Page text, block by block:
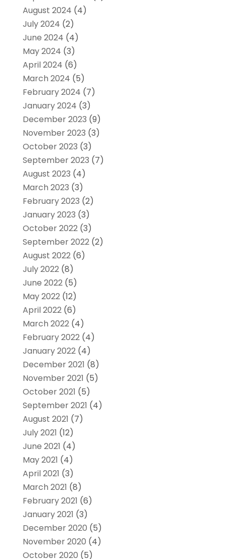
August 2024 (4)
July 2024 (2)
June 2024 (4)
May 2024 (3)
April 2024 (6)
March 2024 (5)
February 2024 (7)
January 2024 (3)
December 2023 (9)
November 2023 (3)
October 2023 (3)
September 2023 (7)
August 2023 (4)
March 2023 (3)
February 2023 (2)
January 2023 (3)
October 2022(3)
September 2022(2)
August 2022(6)
July 2022(8)
June 2022(5)
May 2022(12)
April 2022(6)
March 2022(4)
February 2022(4)
January 2022(4)
December 2021 (8)
November 2021 (5)
October 2021 (5)
September 2021 (4)
August 2021 (7)
July 2021 (12)
June 2021 (4)
May 2021 (4)
April 2021 (3)
March 2021 (8)
February 2021 (6)
January 2021 (3)
December 2020 (5)
November 2020 (4)
October 2020 (5)